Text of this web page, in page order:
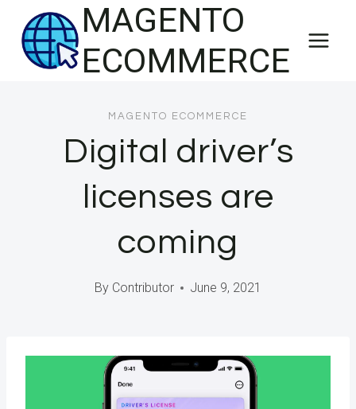
content
MAGENTO
ECOMMERCE
MAGENTO ECOMMERCE
Digital driver’s
licenses are
coming
By Contributor June 9, 2021